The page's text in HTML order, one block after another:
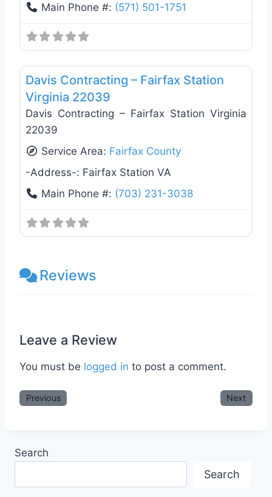
Main Phone #: (571) 501-1751
Davis Contracting – Fairfax Station
Virginia 22039
Davis Contracting – Fairfax Station Virginia
22039
Service Area: Fairfax County
-Address-: Fairfax Station VA
Main Phone #: (703) 231-3038
Reviews
Leave a Review
You must be logged in to post a comment.
Previous Next
Search
Search